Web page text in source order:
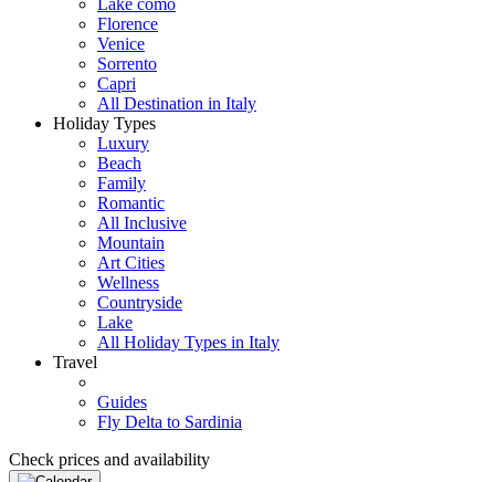
Lake como
Florence
Venice
Sorrento
Capri
All Destination in Italy
Holiday Types
Luxury
Beach
Family
Romantic
All Inclusive
Mountain
Art Cities
Wellness
Countryside
Lake
All Holiday Types in Italy
Travel
Guides
Fly Delta to Sardinia
Check prices and availability